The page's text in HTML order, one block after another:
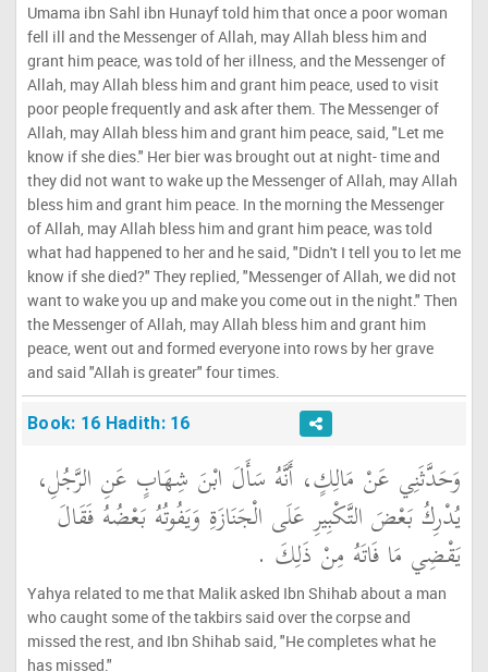
Umama ibn Sahl ibn Hunayf told him that once a poor woman
fell ill and the Messenger of Allah, may Allah bless him and
grant him peace, was told of her illness, and the Messenger of
Allah, may Allah bless him and grant him peace, used to visit
poor people frequently and ask after them. The Messenger of
Allah, may Allah bless him and grant him peace, said, "Let me
know if she dies." Her bier was brought out at night- time and
they did not want to wake up the Messenger of Allah, may Allah
bless him and grant him peace. In the morning the Messenger
of Allah, may Allah bless him and grant him peace, was told
what had happened to her and he said, "Didn't I tell you to let me
know if she died?" They replied, "Messenger of Allah, we did not
want to wake you up and make you come out in the night." Then
the Messenger of Allah, may Allah bless him and grant him
peace, went out and formed everyone into rows by her grave
and said "Allah is greater" four times.
Book: 16 Hadith: 16
وَحَدَّثَنِي عَنْ مَالِكٍ، أَنَّهُ سَأَلَ ابْنَ شِهَابٍ عَنِ الرَّجُلِ،
يُدْرِكُ بَعْضَ التَّكْبِيرِ عَلَى الْجَنَازَةِ وَيَفُوتُهُ بَعْضُهُ فَقَالَ
يَقْضِي مَا فَاتَهُ مِنْ ذَلِكَ ‏.‏
Yahya related to me that Malik asked Ibn Shihab about a man
who caught some of the takbirs said over the corpse and
missed the rest, and Ibn Shihab said, "He completes what he
has missed."